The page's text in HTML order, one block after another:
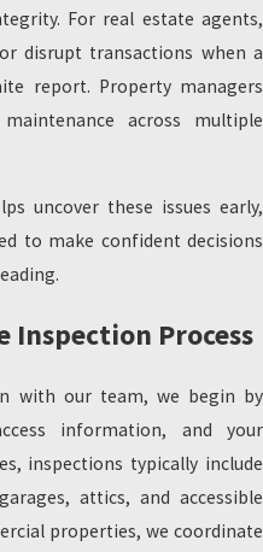
For real estate agents,
disrupt transactions when a
report. Property managers
across multiple
uncover these issues early,
to make confident decisions
Inspection Process
with our team, we begin by
information, and your
inspections typically include
attics, and accessible
properties, we coordinate